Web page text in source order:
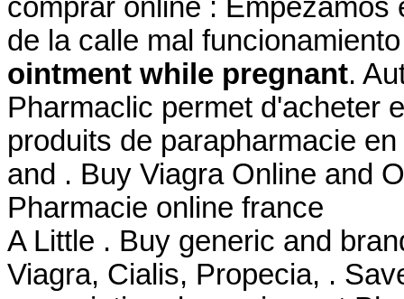
comprar online :
de la calle mal
ointment while pregnant.
Pharmaclic permet d'acheter
produits de parapharmacie
and . Buy Viagra Online and
Pharmacie online france
A Little . Buy generic and
Viagra, Cialis, Propecia, .